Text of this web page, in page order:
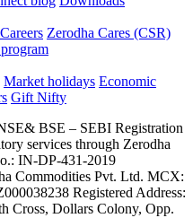
Careers Zerodha Cares (CSR)
Market holidays Economic
Gift Nifty
&​ BSE – SEBI Registration
services through Zerodha
IN-DP-431-2019
Commodities Pvt. Ltd. MCX:
Registered Address:
Cross, Dollars Colony, Opp.